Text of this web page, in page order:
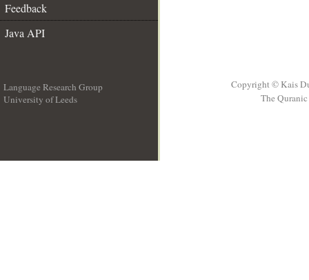
Feedback
Java API
Language Research Group
University of Leeds
Copyright © Kais
The